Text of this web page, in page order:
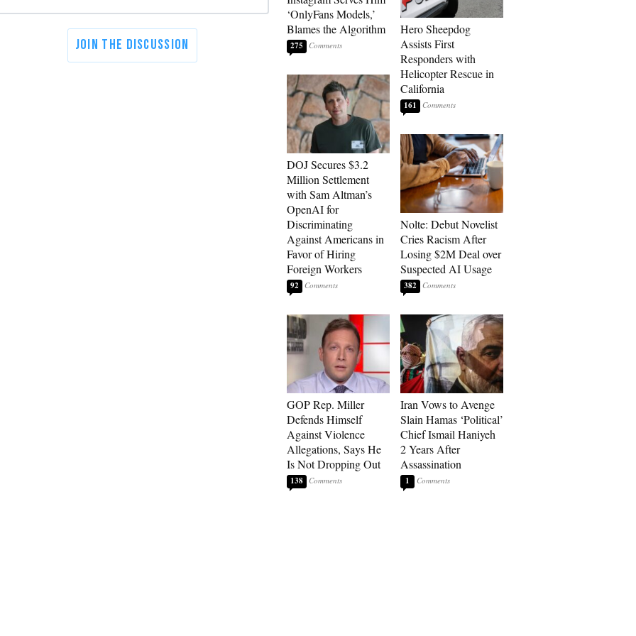
‘OnlyFans Models,’
Blames the Algorithm
275
DOJ Secures $3.2
Million Settlement
with Sam Altman’s
OpenAI for
Discriminating
Against Americans in
Favor of Hiring
Foreign Workers
92
GOP Rep. Miller
Defends Himself
Against Violence
Allegations, Says He
Is Not Dropping Out
138
Hero Sheepdog
Assists First
Responders with
Helicopter Rescue in
California
161
Nolte: Debut Novelist
Cries Racism After
Losing $2M Deal over
Suspected AI Usage
382
Iran Vows to Avenge
Slain Hamas ‘Political’
Chief Ismail Haniyeh
2 Years After
Assassination
1